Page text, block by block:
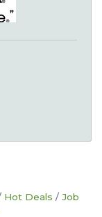
Hot Deals
Job